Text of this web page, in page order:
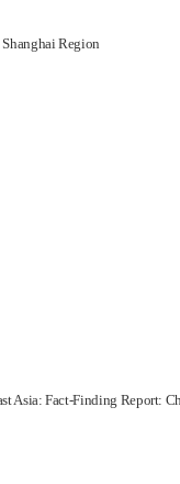
Region
Asia: Fact-Finding Report: